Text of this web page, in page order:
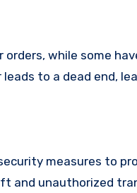
while some
to a dead end,
measures to
and unauthorized